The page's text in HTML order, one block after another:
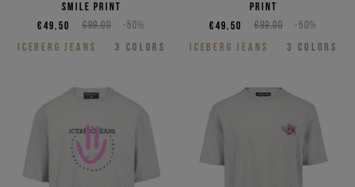
smile print
€99,00 -50%
€49,50
ICEBERG JEANS
3 COLORS
print
€99,00 -50%
€49,50
ICEBERG JEANS
3 COLORS